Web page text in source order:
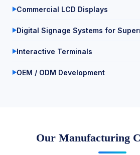
Commercial LCD Displays
Digital Signage Systems for
Interactive Terminals
OEM / ODM Development
Our Manufacturing